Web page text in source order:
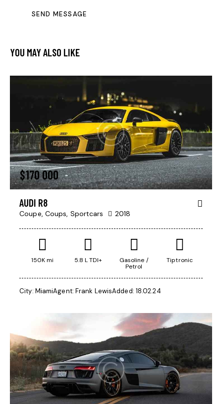
SEND MESSAGE
YOU MAY ALSO LIKE
$170 000
AUDI R8
Coupe, Coups, Sportcars 2018
150K mi 5.8 L TDI+
Gasoline /
Petrol
Tiptronic
City: MiamiAgent: Frank LewisAdded: 18.02.24